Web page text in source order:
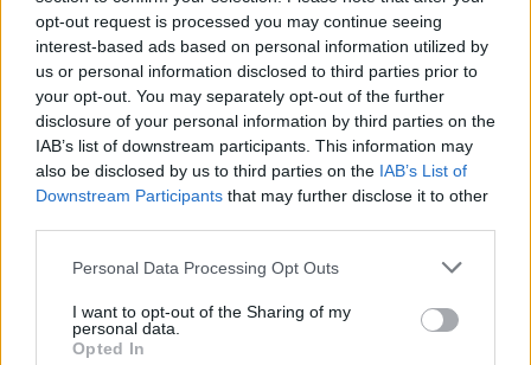
opt-out request is processed you may continue seeing
interest-based ads based on personal information utilized by
us or personal information disclosed to third parties prior to
your opt-out. You may separately opt-out of the further
disclosure of your personal information by third parties on the
IAB’s list of downstream participants. This information may
also be disclosed by us to third parties on the IAB’s List of
Downstream Participants that may further disclose it to other
Personal Data Processing Opt Outs
I want to opt-out of the Sharing of my
personal data.
Opted In